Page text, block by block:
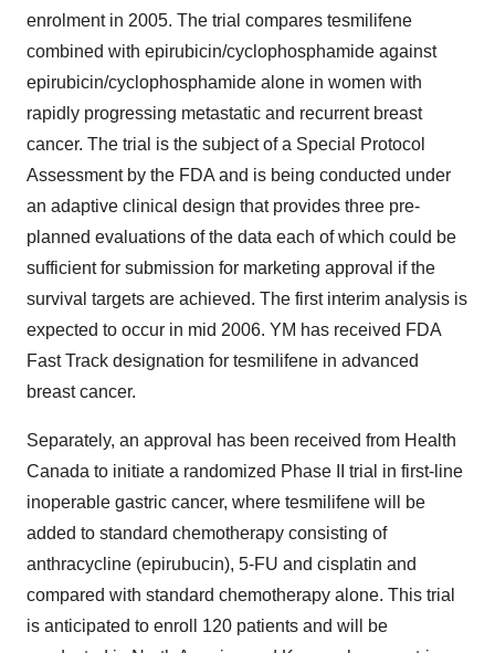
enrolment in 2005. The trial compares tesmilifene
combined with epirubicin/cyclophosphamide against
epirubicin/cyclophosphamide alone in women with
rapidly progressing metastatic and recurrent breast
cancer. The trial is the subject of a Special Protocol
Assessment by the FDA and is being conducted under
an adaptive clinical design that provides three pre-
planned evaluations of the data each of which could be
sufficient for submission for marketing approval if the
survival targets are achieved. The first interim analysis is
expected to occur in mid 2006. YM has received FDA
Fast Track designation for tesmilifene in advanced
breast cancer.
Separately, an approval has been received from Health
Canada to initiate a randomized Phase II trial in first-line
inoperable gastric cancer, where tesmilifene will be
added to standard chemotherapy consisting of
anthracycline (epirubucin), 5-FU and cisplatin and
compared with standard chemotherapy alone. This trial
is anticipated to enroll 120 patients and will be